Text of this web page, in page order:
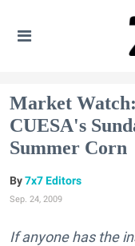
Market
CUESA's
Summer Corn
7x7 Editors
Sep. 24, 2009
If anyone has the